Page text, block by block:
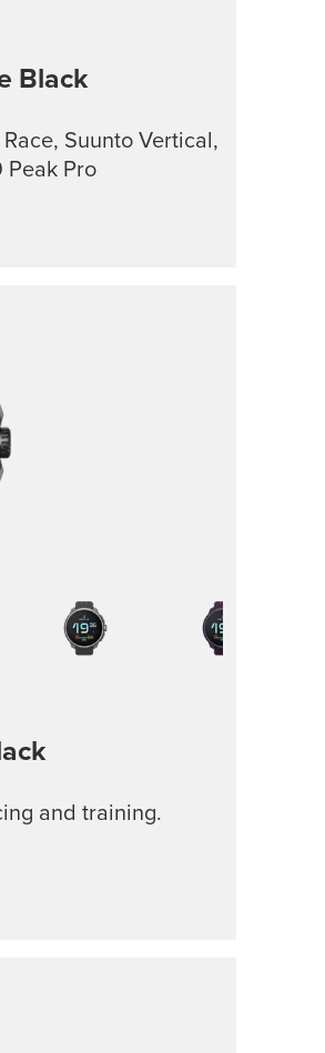
Black
Suunto Vertical,
Peak Pro
and training.